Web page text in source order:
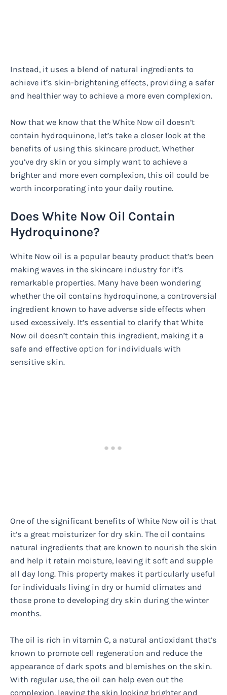
Instead, it uses a blend of natural ingredients to
achieve it’s skin-brightening effects, providing a safer
and healthier way to achieve a more even complexion.
Now that we know that the White Now oil doesn’t
contain hydroquinone, let’s take a closer look at the
benefits of using this skincare product. Whether
you’ve dry skin or you simply want to achieve a
brighter and more even complexion, this oil could be
worth incorporating into your daily routine.
Does White Now Oil Contain
Hydroquinone?
White Now oil is a popular beauty product that’s been
making waves in the skincare industry for it’s
remarkable properties. Many have been wondering
whether the oil contains hydroquinone, a controversial
ingredient known to have adverse side effects when
used excessively. It’s essential to clarify that White
Now oil doesn’t contain this ingredient, making it a
safe and effective option for individuals with
sensitive skin.
One of the significant benefits of White Now oil is that
it’s a great moisturizer for dry skin. The oil contains
natural ingredients that are known to nourish the skin
and help it retain moisture, leaving it soft and supple
all day long. This property makes it particularly useful
for individuals living in dry or humid climates and
those prone to developing dry skin during the winter
months.
The oil is rich in vitamin C, a natural antioxidant that’s
known to promote cell regeneration and reduce the
appearance of dark spots and blemishes on the skin.
With regular use, the oil can help even out the
complexion, leaving the skin looking brighter and